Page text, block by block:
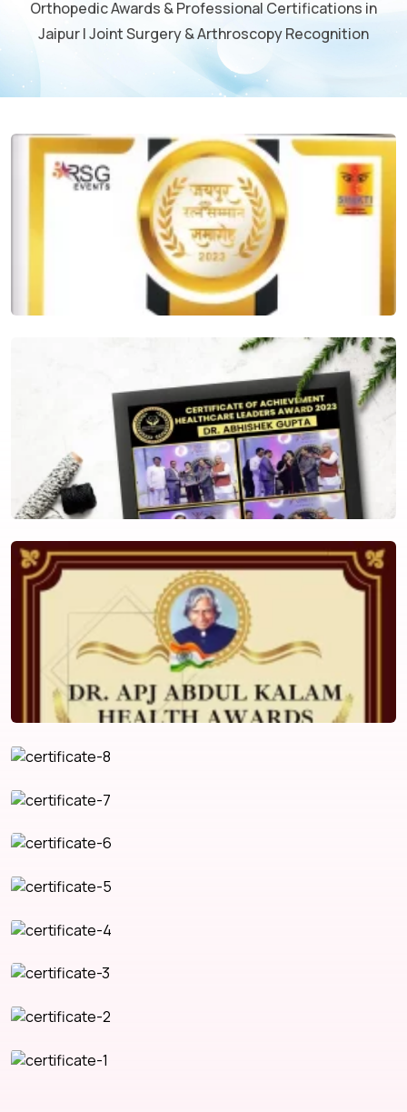
Orthopedic Awards & Professional Certifications in
Jaipur | Joint Surgery & Arthroscopy Recognition